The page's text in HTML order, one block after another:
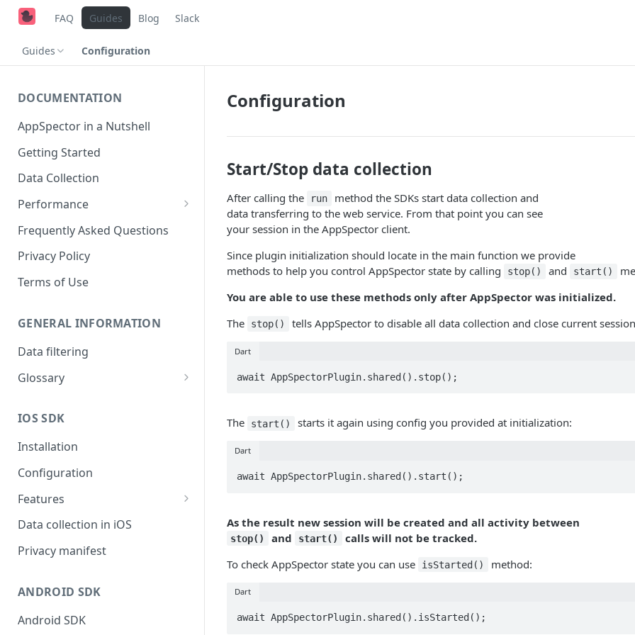
FAQ Guides Blog Slack
Guides Configuration
DOCUMENTATION
AppSpector in a Nutshell
Getting Started
Data Collection
Performance
iOS
Android
Frequently Asked Questions
Privacy Policy
Terms of Use
GENERAL INFORMATION
Data filtering
Glossary
Organization
IOS SDK
Installation
Configuration
Features
Monitors overview
End-to-End Encryption
Getting session URL
Running monitors on-demand
Data collection in iOS
Privacy manifest
ANDROID SDK
Android SDK
Configuration
Start/Stop data collection
After calling the run
method the SDKs start data collection and
data transferring to the web service. From that point you can see
your session in the AppSpector client.
Since plugin initialization should locate in the main function we provide
methods to help you control AppSpector state by calling
stop() and start()
You are able to use these methods only after AppSpector was initialized.
The
stop() tells AppSpector to disable all data collection and close current
Dart
await AppSpectorPlugin.shared().stop();
The start() starts it again using config you provided at initialization:
Dart
await AppSpectorPlugin.shared().start();
As the result new session will be created and all activity between
stop() and start()
calls will not be tracked.
To check AppSpector state you can use
isStarted() method:
Dart
await AppSpectorPlugin.shared().isStarted();